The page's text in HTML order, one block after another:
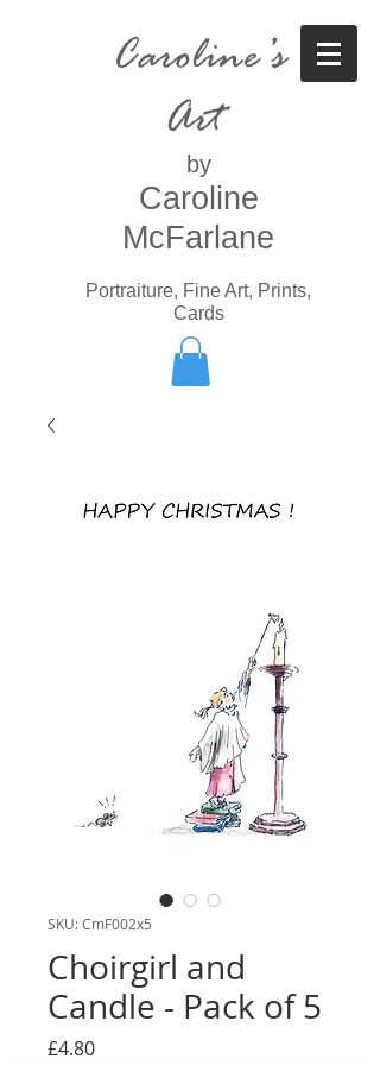
Caroline’s
Art
by
Caroline
McFarlane
Portraiture, Fine Art, Prints,
Cards
SKU: CmF002x5
Choirgirl and
Candle - Pack of 5
£4.80Price